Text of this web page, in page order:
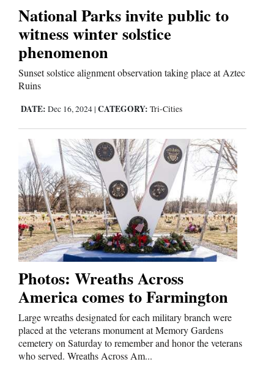
Opinion
Editorials
Opinion Columns
Letters to the Editor
Events
Columns
Videos
Galleries
Community
Calendar
Comics
Puzzles
National Parks invite public to
witness winter solstice
phenomenon
Sunset solstice alignment observation taking place at Aztec
Ruins
DATE: Dec 16, 2024 | CATEGORY: Tri-Cities
Photos: Wreaths Across
America comes to Farmington
Large wreaths designated for each military branch were
placed at the veterans monument at Memory Gardens
cemetery on Saturday to remember and honor the veterans
who served. Wreaths Across Am...